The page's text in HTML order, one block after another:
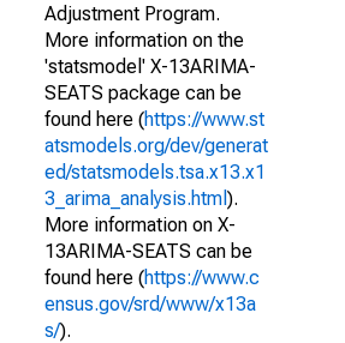
Adjustment Program.
More information on the
'statsmodel' X-13ARIMA-
SEATS package can be
found here (https://www.st
atsmodels.org/dev/generat
ed/statsmodels.tsa.x13.x1
3_arima_analysis.html ).
More information on X-
13ARIMA-SEATS can be
found here (https://www.c
ensus.gov/srd/www/x13a
s/).